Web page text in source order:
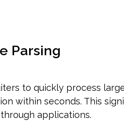
Parsing
to quickly process
within seconds. This
applications.